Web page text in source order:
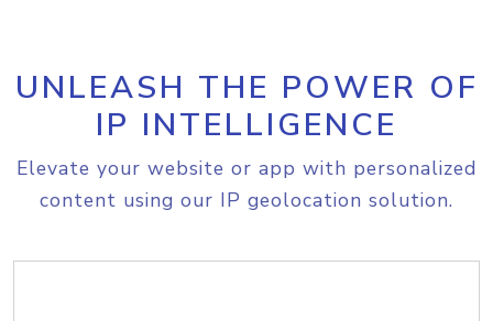
UNLEASH THE POWER OF
IP INTELLIGENCE
Elevate your website or app with personalized
content using our IP geolocation solution.